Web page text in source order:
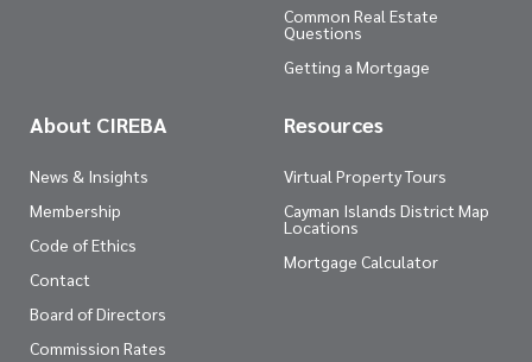
Common Real Estate
Questions
Getting a Mortgage
About CIREBA
News & Insights
Membership
Code of Ethics
Contact
Board of Directors
Commission Rates
Resources
Virtual Property Tours
Cayman Islands District Map
Locations
Mortgage Calculator